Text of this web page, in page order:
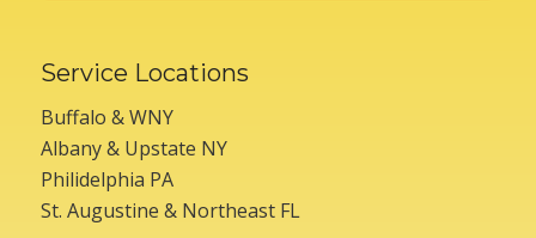
Service Locations
Buffalo & WNY
Albany & Upstate NY
Philidelphia PA
St. Augustine & Northeast FL